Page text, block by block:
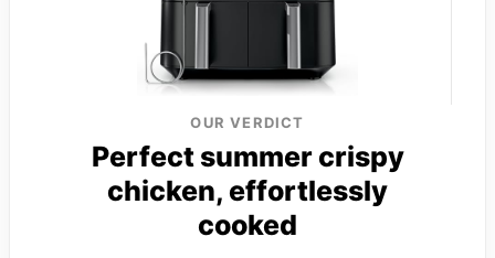
OUR VERDICT
Perfect summer crispy
chicken, effortlessly
cooked